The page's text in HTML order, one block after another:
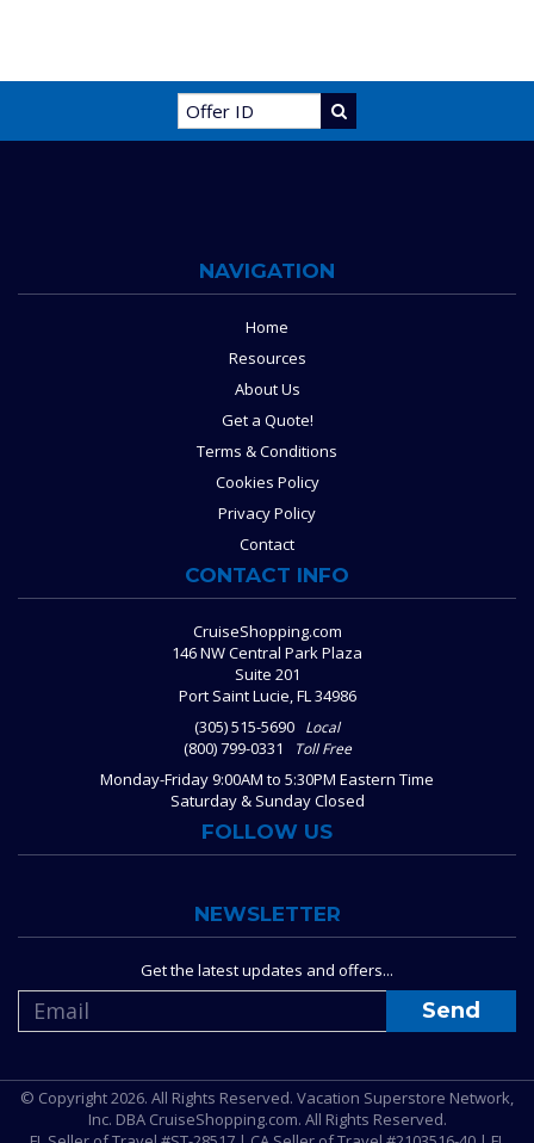
NAVIGATION
Home
Resources
About Us
Get a Quote!
Terms & Conditions
Cookies Policy
Privacy Policy
Contact
CONTACT INFO
CruiseShopping.com
146 NW Central Park Plaza
Suite 201
Port Saint Lucie, FL 34986
(305) 515-5690 Local
(800) 799-0331 Toll Free
Monday-Friday 9:00AM to 5:30PM Eastern Time
Saturday & Sunday Closed
FOLLOW US
NEWSLETTER
Get the latest updates and offers...
© Copyright 2026. All Rights Reserved. Vacation Superstore Network,
Inc. DBA CruiseShopping.com. All Rights Reserved.